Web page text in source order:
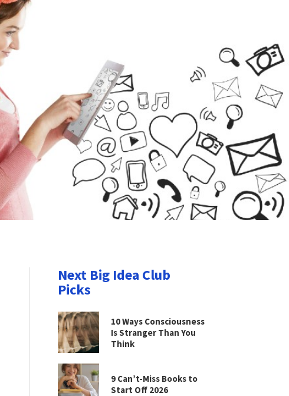
Next Big Idea Club
Picks
10 Ways Consciousness
Is Stranger Than You
Think
9 Can’t-Miss Books to
Start Off 2026